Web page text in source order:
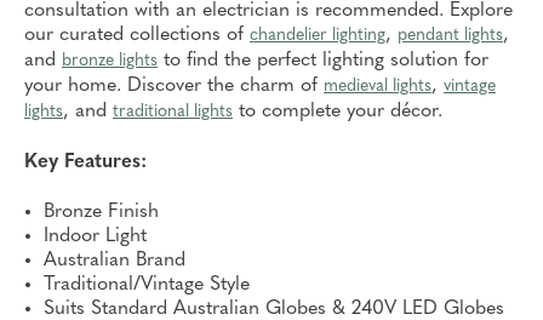
consultation with an electrician is recommended. Explore
our curated collections of chandelier lighting, pendant lights,
and bronze lights to find the perfect lighting solution for
your home. Discover the charm of medieval lights, vintage
lights, and traditional lights to complete your décor.
Key Features:
Bronze Finish
Indoor Light
Australian Brand
Traditional/Vintage Style
Suits Standard Australian Globes & 240V LED Globes